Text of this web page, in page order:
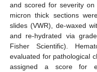
and scored for severity
micron thick sections
slides (VWR), de-waxed
and re-hydrated via
Fisher Scientific).
evaluated for pathological
assigned a score for